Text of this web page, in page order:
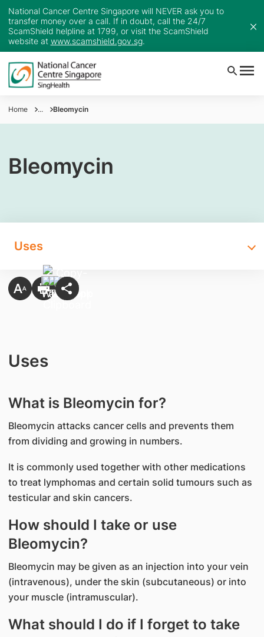
National Cancer Centre Singapore will NEVER ask you to
transfer money over a call. If in doubt, call the 24/7
ScamShield helpline at 1799, or visit the ScamShield
website at www.scamshield.gov.sg.
Home ... Bleomycin
Bleomycin
Uses
Uses
What is Bleomycin for?
Bleomycin attacks cancer cells and prevents them
from dividing and growing in numbers.
It is commonly used together with other medications
to treat lymphomas and certain solid tumours such as
testicular and skin cancers.
How should I take or use
Bleomycin?
Bleomycin may be given as an injection into your vein
(intravenous), under the skin (subcutaneous) or into
your muscle (intramuscular).
What should I do if I forget to take